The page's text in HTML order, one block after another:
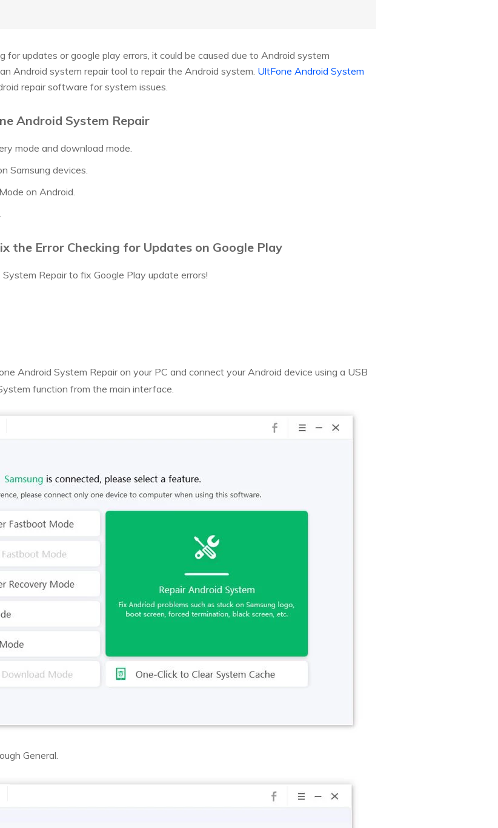
for updates or google play errors, it could be caused due to Android system
Android system repair tool to repair the Android system. UltFone Android System
repair software for system issues.
Android System Repair
mode and download mode.
Samsung devices.
on Android.
the Error Checking for Updates on Google Play
Repair to fix Google Play update errors!
Android System Repair on your PC and connect your Android device using a USB
function from the main interface.
General.